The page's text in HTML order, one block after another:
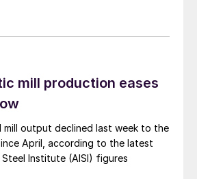
mill production eases
mill output declined last week to the
April, according to the latest
Institute (AISI) figures